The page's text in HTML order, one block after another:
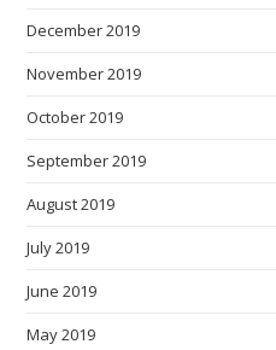
December 2019
November 2019
October 2019
September 2019
August 2019
July 2019
June 2019
May 2019